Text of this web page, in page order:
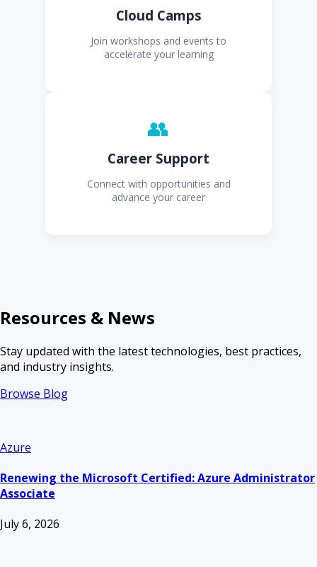
Cloud Camps
Join workshops and events to
accelerate your learning
👥
Career Support
Connect with opportunities and
advance your career
Resources & News
Stay updated with the latest technologies, best practices,
and industry insights.
Browse Blog
Azure
Renewing the Microsoft Certified: Azure Administrator
Associate
July 6, 2026